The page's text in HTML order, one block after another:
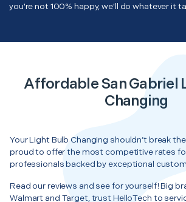
you're not 100% happy, we'll do whatever it
Affordable San Gabriel
Changing
Your Light Bulb Changing shouldn’t break
proud to offer the most competitive rates
professionals backed by exceptional
Read our reviews and see for yourself! Big
Walmart and Target, trust HelloTech to